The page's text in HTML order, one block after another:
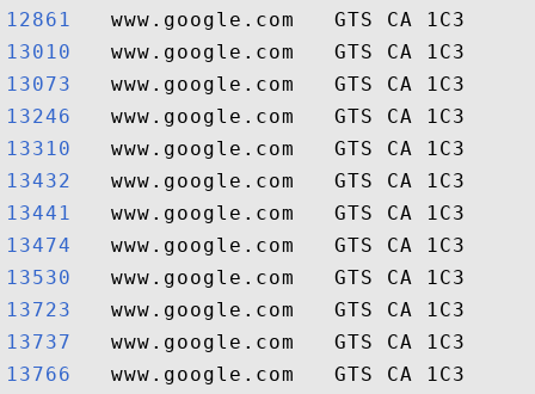
12861
13010
13073
13246
13310
13432
13441
13474
13530
13723
13737
13766